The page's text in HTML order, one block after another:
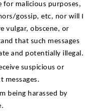
for malicious purposes,
gossip, etc, nor will I
vulgar, obscene, or
that such messages
and potentially illegal.
suspicious or
messages.
being harassed by